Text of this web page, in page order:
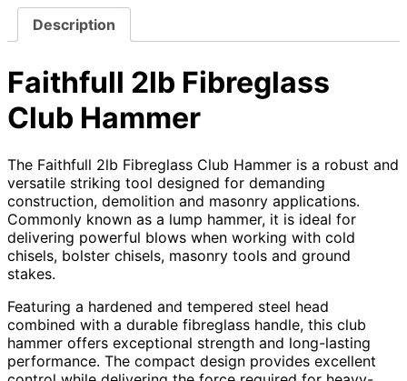
Description
Faithfull 2lb Fibreglass
Club Hammer
The Faithfull 2lb Fibreglass Club Hammer is a robust and
versatile striking tool designed for demanding
construction, demolition and masonry applications.
Commonly known as a lump hammer, it is ideal for
delivering powerful blows when working with cold
chisels, bolster chisels, masonry tools and ground
stakes.
Featuring a hardened and tempered steel head
combined with a durable fibreglass handle, this club
hammer offers exceptional strength and long-lasting
performance. The compact design provides excellent